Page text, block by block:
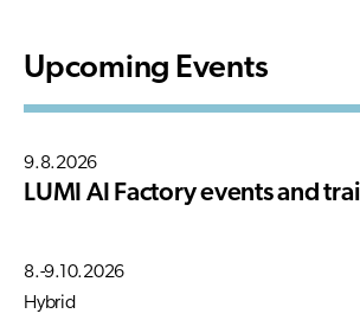
Upcoming Events
9.8.2026
LUMI AI Factory events and
8.-9.10.2026
Hybrid